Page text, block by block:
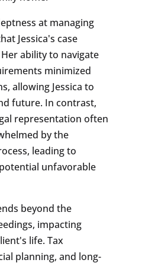
at managing
Jessica's case
ability to navigate
minimized
allowing Jessica to
future. In contrast,
representation often
by the
leading to
unfavorable
beyond the
impacting
life. Tax
planning, and long-